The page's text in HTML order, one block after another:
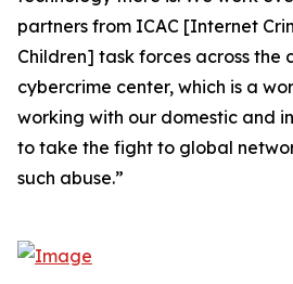
partners from ICAC [Internet
Children] task forces across the
cybercrime center, which is a
working with our domestic and
to take the fight to global
such abuse.”